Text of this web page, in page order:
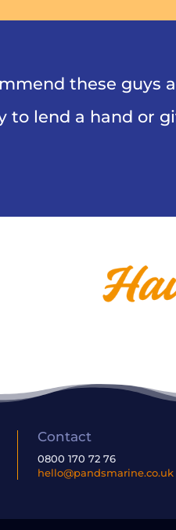
these guys
to lend a hand or
Contact
0800 170 72 76
hello@pandsmarine.co.uk